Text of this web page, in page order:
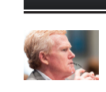
o
r
: